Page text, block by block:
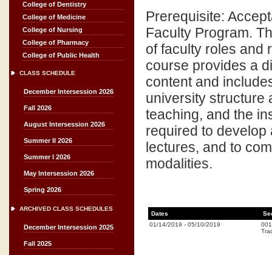
College of Dentistry
College of Medicine
College of Nursing
College of Pharmacy
College of Public Health
CLASS SCHEDULE
December Intersession 2026
Fall 2026
August Intersession 2026
Summer II 2026
Summer I 2026
May Intersession 2026
Spring 2026
ARCHIVED CLASS SCHEDULES
December Intersession 2025
Fall 2025
Prerequisite:
Faculty Program.
of faculty roles and
course provides a
content and
university structure
teaching, and the
required to
lectures, and to
modalities.
Dates
01/14/2019 - 05/10/2019
001